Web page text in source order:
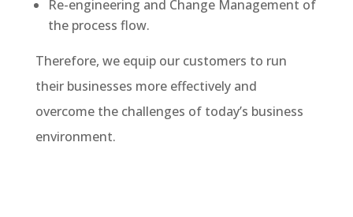
Re-engineering and Change Management of
the process flow.
Therefore, we equip our customers to run
their businesses more effectively and
overcome the challenges of today’s business
environment.